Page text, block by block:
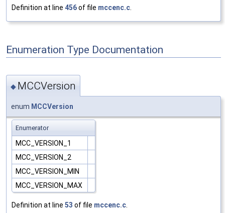
Definition at line 456of file mccenc.c
Enumeration Type Documentation
◆ MCCVersion
enum MCCVersion
Enumerator
MCC_VERSION_1
MCC_VERSION_2
MCC_VERSION_MIN
MCC_VERSION_MAX
Definition at line 53 of file mccenc.c.